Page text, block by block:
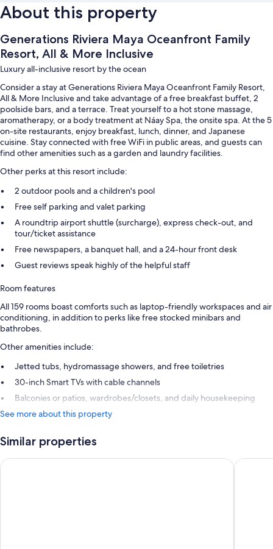
About this property
Generations Riviera Maya Oceanfront Family
Resort, All & More Inclusive
Luxury all-inclusive resort by the ocean
Consider a stay at Generations Riviera Maya Oceanfront Family Resort,
All & More Inclusive and take advantage of a free breakfast buffet, 2
poolside bars, and a terrace. Treat yourself to a hot stone massage,
aromatherapy, or a body treatment at Náay Spa, the onsite spa. At the 5
on-site restaurants, enjoy breakfast, lunch, dinner, and Japanese
cuisine. Stay connected with free WiFi in public areas, and guests can
find other amenities such as a garden and laundry facilities.
Other perks at this resort include:
2 outdoor pools and a children's pool
Free self parking and valet parking
A roundtrip airport shuttle (surcharge), express check-out, and
tour/ticket assistance
Free newspapers, a banquet hall, and a 24-hour front desk
Guest reviews speak highly of the helpful staff
Room features
All 159 rooms boast comforts such as laptop-friendly workspaces and air
conditioning, in addition to perks like free stocked minibars and
bathrobes.
Other amenities include:
Jetted tubs, hydromassage showers, and free toiletries
30-inch Smart TVs with cable channels
Balconies or patios, wardrobes/closets, and daily housekeeping
See more about this property
Similar properties
Grand Sunset Princess - All Inclusive